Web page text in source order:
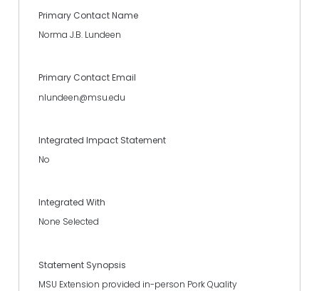
Primary Contact Name
Norma J.B. Lundeen
Primary Contact Email
nlundeen@msu.edu
Integrated Impact Statement
No
Integrated With
None Selected
Statement Synopsis
MSU Extension provided in-person Pork Quality